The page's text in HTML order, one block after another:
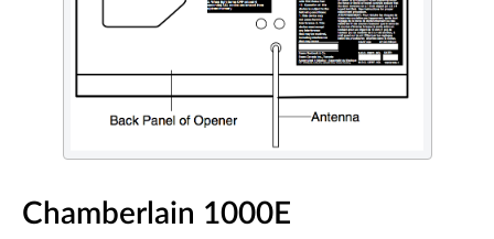
Chamberlain 1000E